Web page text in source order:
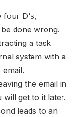
four D's,
done wrong.
a task
system with a
the email in
get to it later.
leads to an